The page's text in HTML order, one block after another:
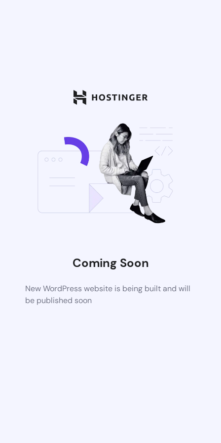
Coming Soon
New WordPress website is being built and will
be published soon